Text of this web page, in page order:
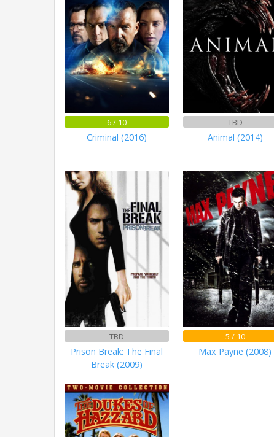
6 / 10
Criminal (2016)
TBD
Animal (2014)
TBD
Prison Break: The Final
Break (2009)
5 / 10
Max Payne (2008)